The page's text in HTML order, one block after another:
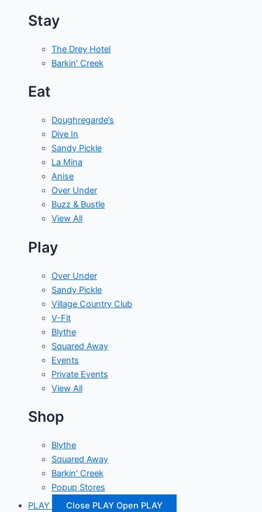
Stay
The Drey Hotel
Barkin' Creek
Eat
Doughregarde’s
Dive In
Sandy Pickle
La Mina
Anise
Over Under
Buzz & Bustle
View All
Play
Over Under
Sandy Pickle
Village Country Club
V-Fit
Blythe
Squared Away
Events
Private Events
View All
Shop
Blythe
Squared Away
Barkin' Creek
Popup Stores
PLAY
Close PLAY Open PLAY